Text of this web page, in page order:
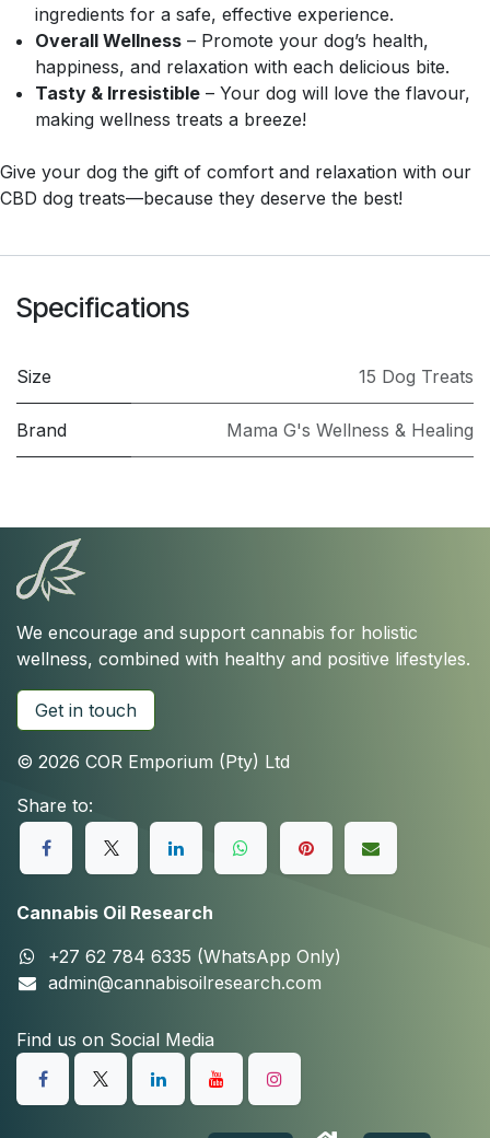
ingredients for a safe, effective experience.
Overall Wellness – Promote your dog’s health,
happiness, and relaxation with each delicious bite.
Tasty & Irresistible – Your dog will love the flavour,
making wellness treats a breeze!
Give your dog the gift of comfort and relaxation with our
CBD dog treats—because they deserve the best!
Specifications
Size 15 Dog Treats
Brand Mama G's Wellness & Healing
We encourage and support cannabis for holistic
wellness, combined with healthy and positive lifestyles.
Get in touch
© 2026 COR Emporium (Pty) Ltd
Share to:
Cannabis Oil Research
+27 62 784 6335 (WhatsApp Only)
admin@cannabisoilresearch.com
Find us on Social Media